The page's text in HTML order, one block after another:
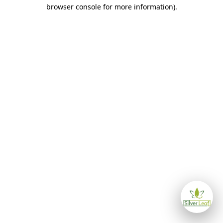
browser console for more information).